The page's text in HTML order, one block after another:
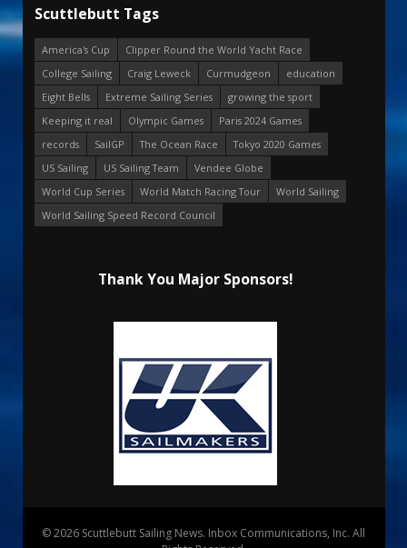
Scuttlebutt Tags
America's Cup
Clipper Round the World Yacht Race
College Sailing
Craig Leweck Curmudgeon
education
Eight Bells
Extreme Sailing Series
growing the sport
Keeping it real
Olympic Games
Paris 2024 Games
records
SailGP The Ocean Race
Tokyo 2020 Games
US Sailing
US Sailing Team
Vendee Globe
World Cup Series
World Match Racing Tour
World Sailing
World Sailing Speed Record Council
Thank You Major Sponsors!
© 2026 Scuttlebutt Sailing News. Inbox Communications, Inc. All